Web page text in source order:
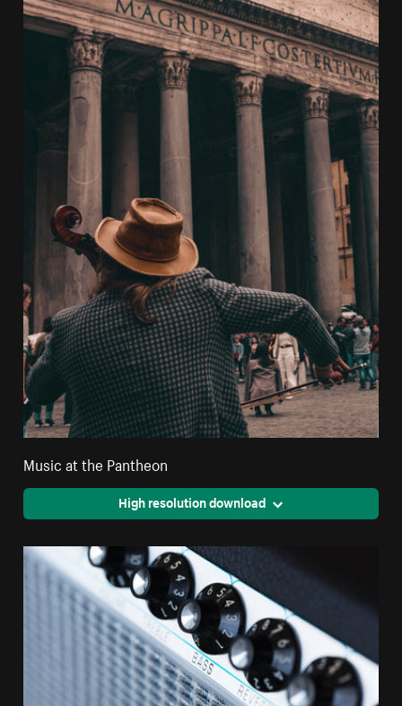
Music at the Pantheon
High resolution download